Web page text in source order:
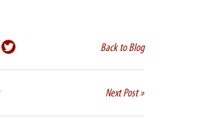
Back to Blog
Next Post »